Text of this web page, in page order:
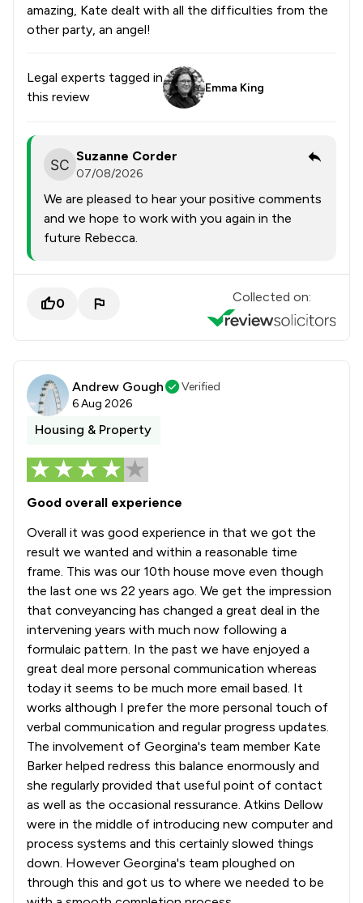
amazing, Kate dealt with all the difficulties from the
other party, an angel!
Legal experts tagged in
this review
Emma King
Suzanne Corder
07/08/2026
We are pleased to hear your positive comments
and we hope to work with you again in the
future Rebecca.
0 Collected on:
Andrew Gough
Verified
6 Aug 2026
Housing & Property
Good overall experience
Overall it was good experience in that we got the
result we wanted and within a reasonable time
frame. This was our 10th house move even though
the last one ws 22 years ago. We get the impression
that conveyancing has changed a great deal in the
intervening years with much now following a
formulaic pattern. In the past we have enjoyed a
great deal more personal communication whereas
today it seems to be much more email based. It
works although I prefer the more personal touch of
verbal communication and regular progress updates.
The involvement of Georgina's team member Kate
Barker helped redress this balance enormously and
she regularly provided that useful point of contact
as well as the occasional ressurance. Atkins Dellow
were in the middle of introducing new computer and
process systems and this certainly slowed things
down. However Georgina's team ploughed on
through this and got us to where we needed to be